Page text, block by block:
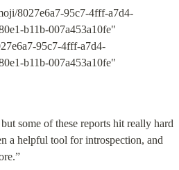
8027e6a7-95c7-4fff-a7d4-
b11b-007a453a10fe"
95c7-4fff-a7d4-
b11b-007a453a10fe"
some of these reports hit really hard
a helpful tool for introspection, and